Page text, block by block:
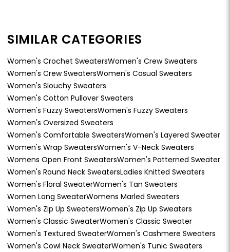
SIMILAR CATEGORIES
Women's Crochet SweatersWomen's Crew Sweaters
Women's Crew SweatersWomen's Casual Sweaters
Women's Slouchy Sweaters
Women's Cotton Pullover Sweaters
Women's Fuzzy SweatersWomen's Fuzzy Sweaters
Women's Oversized Sweaters
Women's Comfortable SweatersWomen's Layered Sweater
Women's Wrap SweatersWomen's V-Neck Sweaters
Womens Open Front SweatersWomen's Patterned Sweater
Women's Round Neck SweatersLadies Knitted Sweaters
Women's Floral SweaterWomen's Tan Sweaters
Women Long SweaterWomens Marled Sweaters
Women's Zip Up SweatersWomen's Zip Up Sweaters
Women's Classic SweaterWomen's Classic Sweater
Women's Textured SweaterWomen's Cashmere Sweaters
Women's Cowl Neck SweaterWomen's Tunic Sweaters